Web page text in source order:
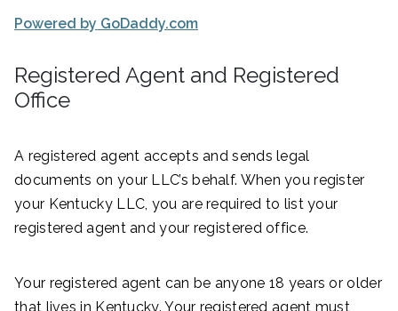
Powered by GoDaddy.com
Registered Agent and Registered
Office
A registered agent accepts and sends legal
documents on your LLC’s behalf. When you register
your Kentucky LLC, you are required to list your
registered agent and your registered office.
Your registered agent can be anyone 18 years or older
that lives in Kentucky. Your registered agent must